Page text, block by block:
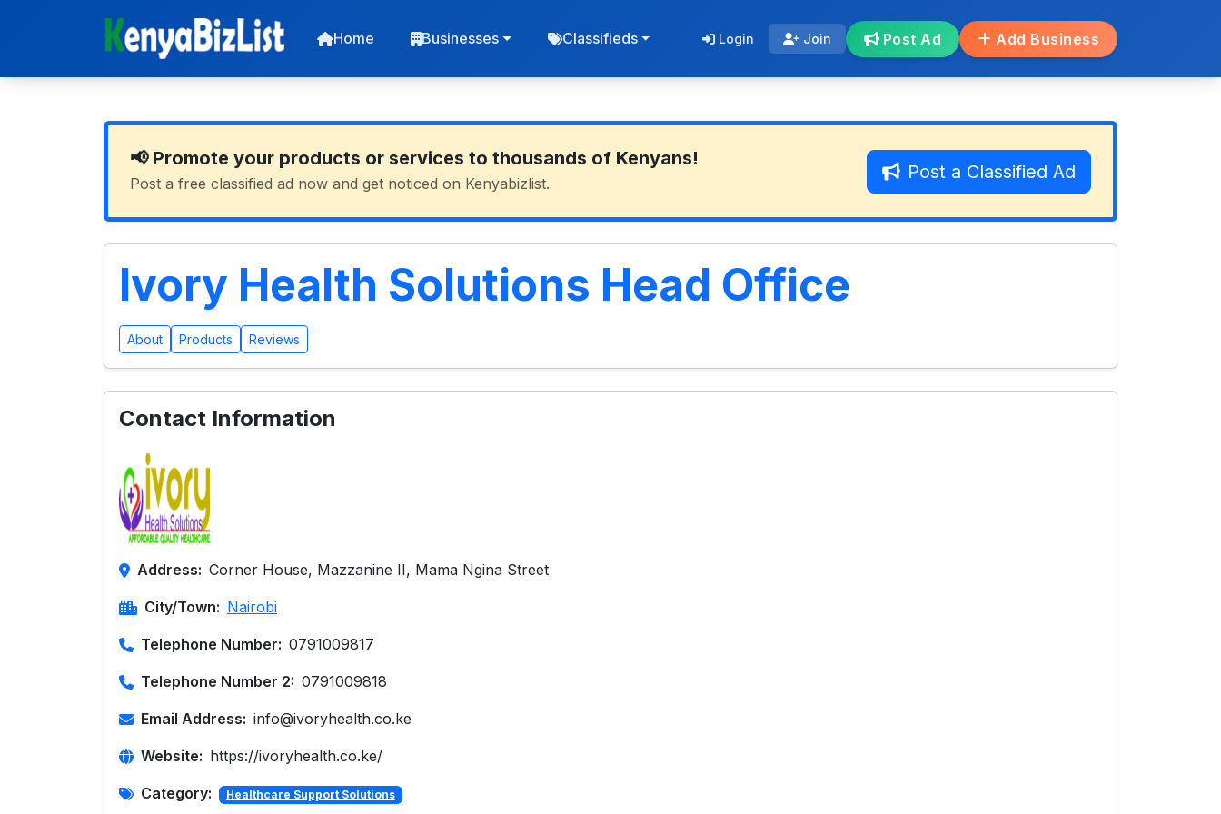
Home Businesses Classifieds Login Join Post Ad Add Business
📢 Promote your products or services to thousands of Kenyans!
Post a free classified ad now and get noticed on Kenyabizlist.
Post a Classified Ad
Ivory Health Solutions Head Office
About Products Reviews
Contact Information
Address: Corner House, Mazzanine II, Mama Ngina Street
City/Town: Nairobi
Telephone Number: 0791009817
Telephone Number 2: 0791009818
Email Address: info@ivoryhealth.co.ke
Website: https://ivoryhealth.co.ke/
Category: Healthcare Support Solutions